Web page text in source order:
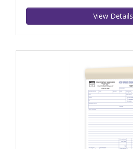
View Details